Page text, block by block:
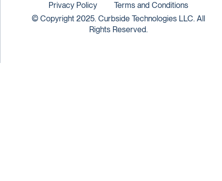
© Copyright 2025. Curbside Technologies LLC. All
Rights Reserved.
Privacy Policy Terms and Conditions